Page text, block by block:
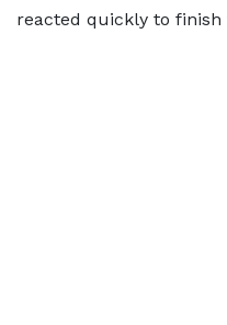
reacted quickly to finish